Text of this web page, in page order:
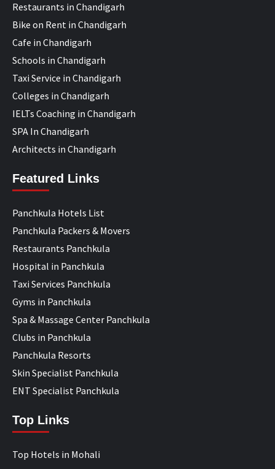
Restaurants in Chandigarh
Bike on Rent in Chandigarh
Cafe in Chandigarh
Schools in Chandigarh
Taxi Service in Chandigarh
Colleges in Chandigarh
IELTs Coaching in Chandigarh
SPA In Chandigarh
Architects in Chandigarh
Featured Links
Panchkula Hotels List
Panchkula Packers & Movers
Restaurants Panchkula
Hospital in Panchkula
Taxi Services Panchkula
Gyms in Panchkula
Spa & Massage Center Panchkula
Clubs in Panchkula
Panchkula Resorts
Skin Specialist Panchkula
ENT Specialist Panchkula
Top Links
Top Hotels in Mohali